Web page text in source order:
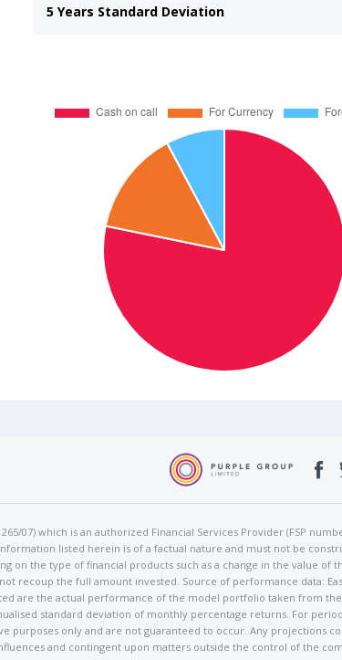
5 Years Standard Deviation
07) which is an authorized Financial Services Provider (FSP
listed herein is of a factual nature and must not be
on the type of financial products such as a change in the value of
recoup the full amount invested. Source of performance data:
are the actual performance of the model portfolio taken from the
standard deviation of monthly percentage returns. For
purposes only and are not guaranteed to occur. Any projections
and contingent upon matters outside the control of the